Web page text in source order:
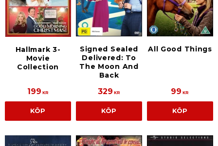
Hallmark 3-
Movie
Collection
199 KR
KÖP
Signed Sealed
Delivered: To
The Moon And
Back
329 KR
KÖP
All Good Things
99 KR
KÖP